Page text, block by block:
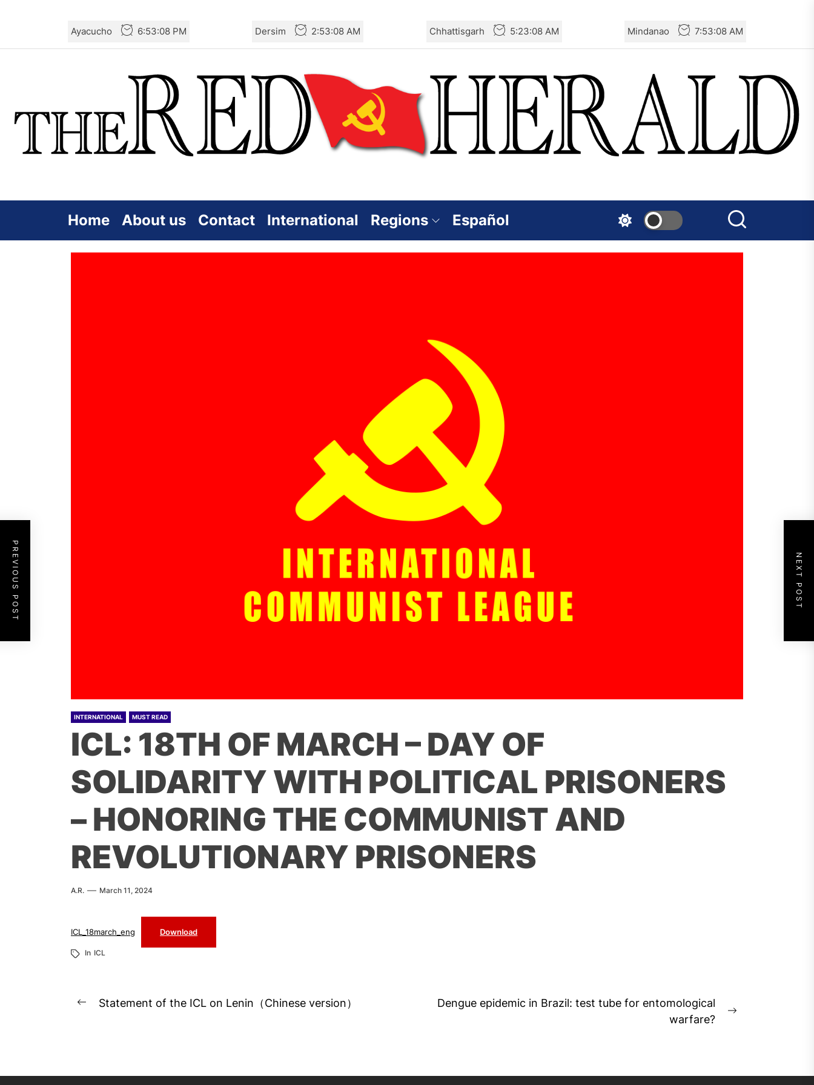
the
Ayacucho 6:53:08 PM Dersim 2:53:08 AM Chhattisgarh 5:23:08 AM Mindanao 7:53:08 AM
Home About us Contact International Regions Español
INTERNATIONAL MUST READ
ICL: 18TH OF MARCH – DAY OF
SOLIDARITY WITH POLITICAL PRISONERS
– HONORING THE COMMUNIST AND
REVOLUTIONARY PRISONERS
A.R. March 11, 2024
ICL_18march_eng Download
In ICL
PREVIOUS POST NEXT POST
Post
Previous
Statement of the ICL on Lenin（Chinese version）
Dengue epidemic in Brazil: test tube for entomological
warfare?